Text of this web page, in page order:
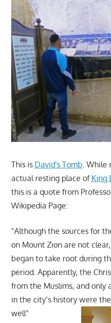
This is David's Tomb .
actual resting place of King
this is a quote from
Wikipedia Page:
"Although the sources for
on Mount Zion are not
began to take root during
period. Apparently, the
from the Muslims, and only
in the city’s history were
well"